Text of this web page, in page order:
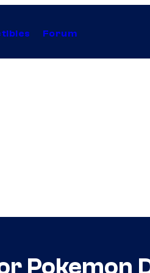
Forum
Pokemon